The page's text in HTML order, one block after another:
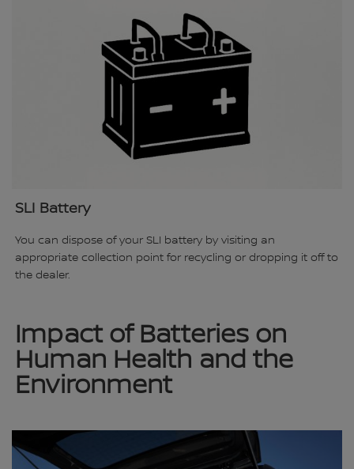
SLI Battery
You can dispose of your SLI battery by visiting an
appropriate collection point for recycling or dropping it off to
the dealer.
Impact of Batteries on
Human Health and the
Environment